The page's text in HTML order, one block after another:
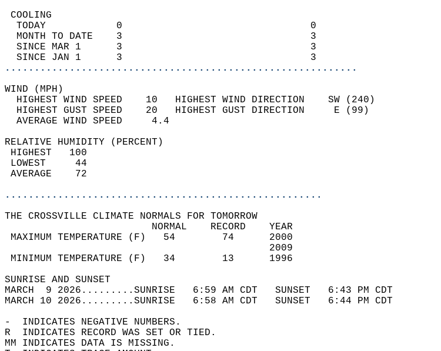
COOLING
  TODAY            0                                0
  MONTH TO DATE    3                                3
  SINCE MAR 1      3                                3
  SINCE JAN 1      3                                3
............................................................
WIND (MPH)
  HIGHEST WIND SPEED    10   HIGHEST WIND DIRECTION    SW (240)
  HIGHEST GUST SPEED    20   HIGHEST GUST DIRECTION     E (99)
  AVERAGE WIND SPEED     4.4
RELATIVE HUMIDITY (PERCENT)
HIGHEST   100
LOWEST     44
AVERAGE    72
......................................................
THE CROSSVILLE CLIMATE NORMALS FOR TOMORROW
                         NORMAL    RECORD    YEAR
MAXIMUM TEMPERATURE (F)   54        74      2000
                                             2009
MINIMUM TEMPERATURE (F)   34        13      1996
SUNRISE AND SUNSET
MARCH  9 2026.........SUNRISE   6:59 AM CDT   SUNSET   6:43 PM CDT
MARCH 10 2026.........SUNRISE   6:58 AM CDT   SUNSET   6:44 PM CDT
-  INDICATES NEGATIVE NUMBERS.
R  INDICATES RECORD WAS SET OR TIED.
MM INDICATES DATA IS MISSING.